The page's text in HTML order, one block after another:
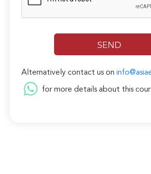
Alternatively contact us on
for more details about this